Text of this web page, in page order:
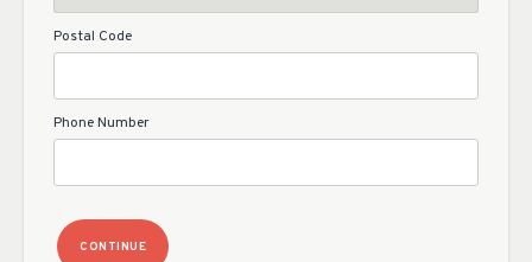
Postal Code
Phone Number
CONTINUE